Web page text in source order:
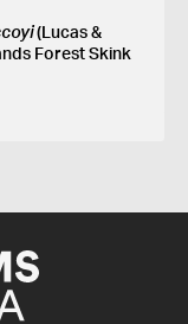
(Lucas &
Forest Skink